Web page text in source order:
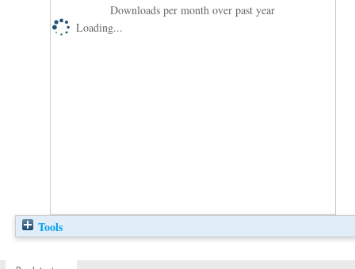
Downloads per month over past year
Loading...
Tools